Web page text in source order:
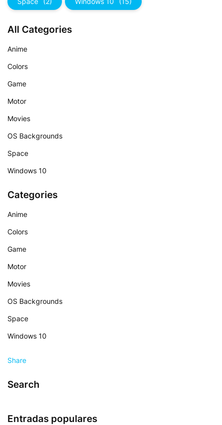
All Categories
Anime
Colors
Game
Motor
Movies
OS Backgrounds
Space
Windows 10
Categories
Anime
Colors
Game
Motor
Movies
OS Backgrounds
Space
Windows 10
Share
Search
Entradas populares